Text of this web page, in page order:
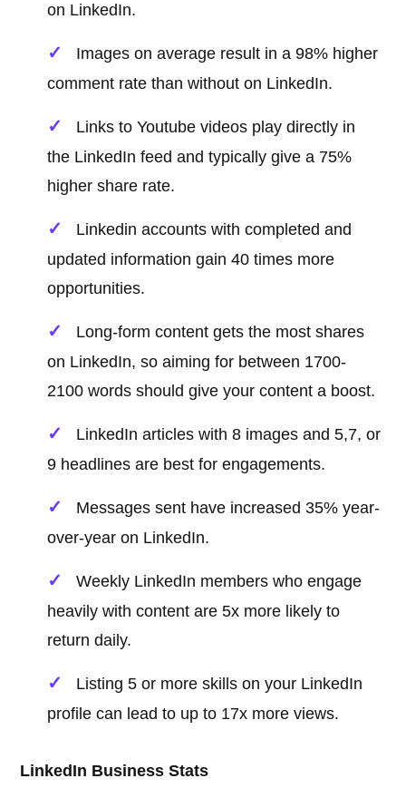
on LinkedIn.
Images on average result in a 98% higher
comment rate than without on LinkedIn.
Links to Youtube videos play directly in
the LinkedIn feed and typically give a 75%
higher share rate.
Linkedin accounts with completed and
updated information gain 40 times more
opportunities.
Long-form content gets the most shares
on LinkedIn, so aiming for between 1700-
2100 words should give your content a boost.
LinkedIn articles with 8 images and 5,7, or
9 headlines are best for engagements.
Messages sent have increased 35% year-
over-year on LinkedIn.
Weekly LinkedIn members who engage
heavily with content are 5x more likely to
return daily.
Listing 5 or more skills on your LinkedIn
profile can lead to up to 17x more views.
LinkedIn Business Stats